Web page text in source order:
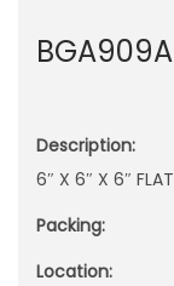
BGA909A
Description:
6″ X 6″ X 6″
Packing:
Location: